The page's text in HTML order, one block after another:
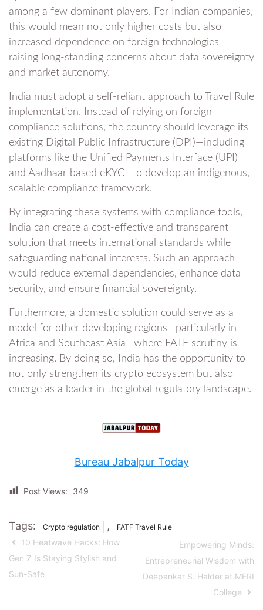
among a few dominant players. For Indian companies,
this would mean not only higher costs but also
increased dependence on foreign technologies—
raising long-standing concerns about data sovereignty
and market autonomy.
India must adopt a self-reliant approach to Travel Rule
implementation. Instead of relying on foreign
compliance solutions, the country should leverage its
existing Digital Public Infrastructure (DPI)—including
platforms like the Unified Payments Interface (UPI)
and Aadhaar-based eKYC—to develop an indigenous,
scalable compliance framework.
By integrating these systems with compliance tools,
India can create a cost-effective and transparent
solution that meets international standards while
safeguarding national interests. Such an approach
would reduce external dependencies, enhance data
security, and ensure financial sovereignty.
Furthermore, a domestic solution could serve as a
model for other developing regions—particularly in
Africa and Southeast Asia—where FATF scrutiny is
increasing. By doing so, India has the opportunity to
not only strengthen its crypto ecosystem but also
emerge as a leader in the global regulatory landscape.
Bureau Jabalpur Today
Post Views: 349
Tags: Crypto regulation , FATF Travel Rule
10 Heatwave Hacks: How
Gen Z Is Staying Stylish and
Sun-Safe
Empowering Minds:
Entrepreneurial Wisdom with
Deepankar S. Halder at MERI
College